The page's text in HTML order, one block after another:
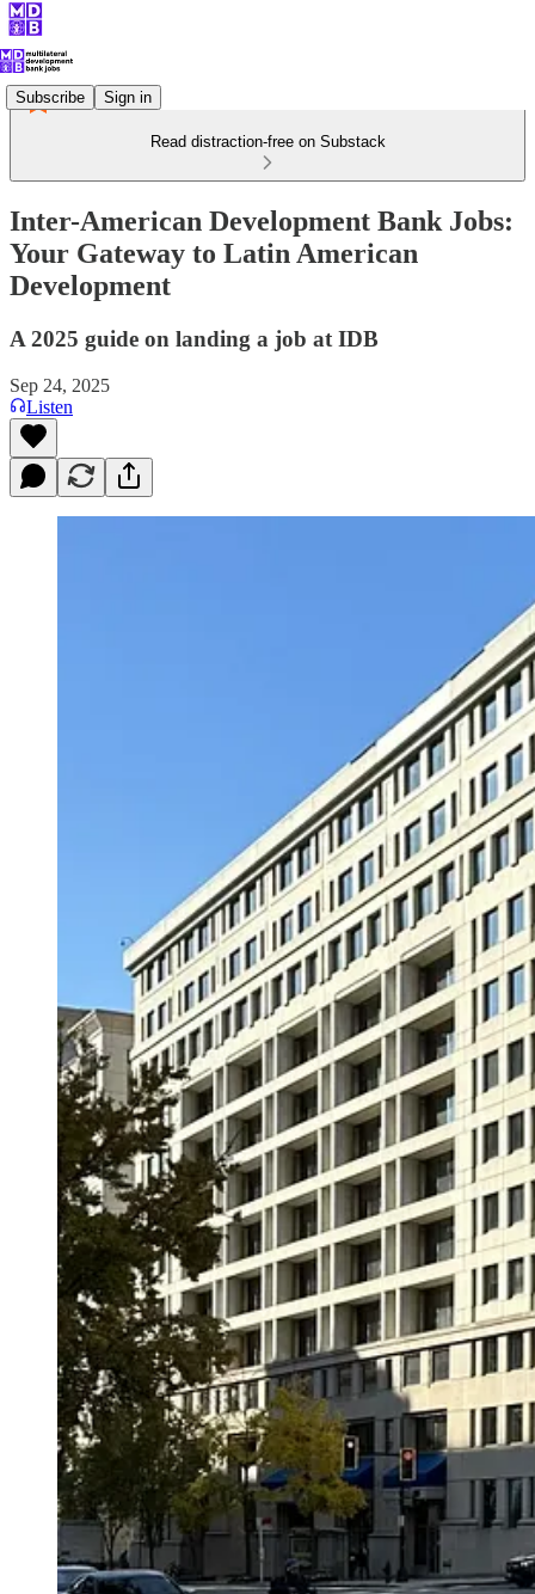
Subscribe Sign in
Read distraction-free on Substack
Inter-American Development Bank Jobs:
Your Gateway to Latin American
Development
A 2025 guide on landing a job at IDB
Sep 24, 2025
Listen